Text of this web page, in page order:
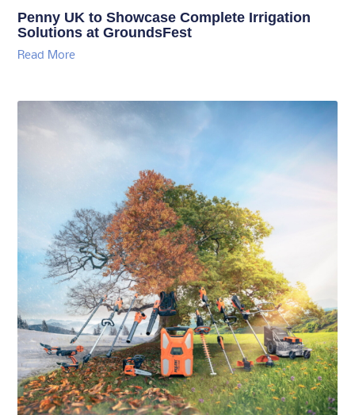
Penny UK to Showcase Complete Irrigation
Solutions at GroundsFest
Read More